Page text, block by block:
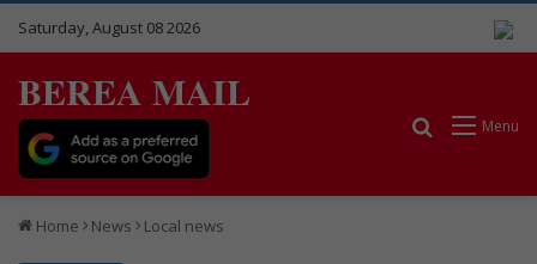
Saturday, August 08 2026
BEREA MAIL
Menu
Search for
Home News Local news